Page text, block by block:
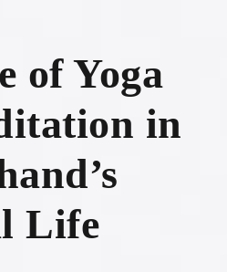
of Yoga
in
Life